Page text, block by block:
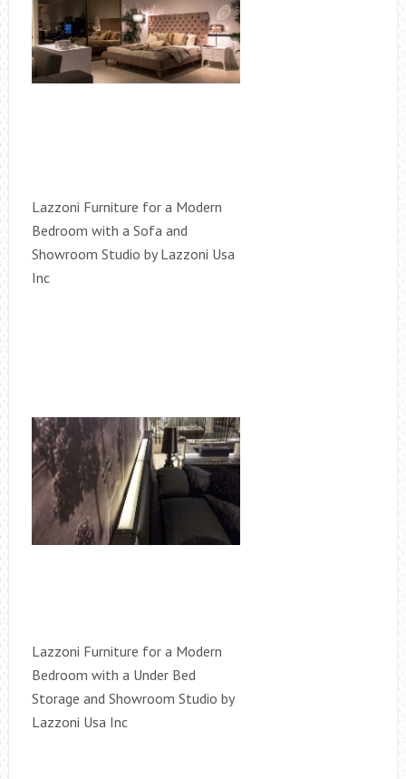
Lazzoni Furniture for a Modern
Bedroom with a Sofa and
Showroom Studio by Lazzoni Usa
Inc
Lazzoni Furniture for a Modern
Bedroom with a Under Bed
Storage and Showroom Studio by
Lazzoni Usa Inc